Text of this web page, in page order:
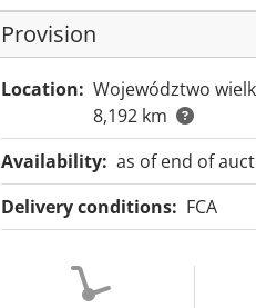
Provision
Location: Województwo
8,192 km
Availability: as of end of
Delivery conditions: FCA